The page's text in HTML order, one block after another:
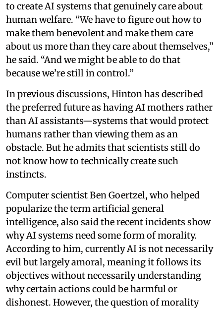
to create AI systems that genuinely care about
human welfare. “We have to figure out how to
make them benevolent and make them care
about us more than they care about themselves,”
he said. “And we might be able to do that
because we’re still in control.”
In previous discussions, Hinton has described
the preferred future as having AI mothers rather
than AI assistants—systems that would protect
humans rather than viewing them as an
obstacle. But he admits that scientists still do
not know how to technically create such
instincts.
Computer scientist Ben Goertzel, who helped
popularize the term artificial general
intelligence, also said the recent incidents show
why AI systems need some form of morality.
According to him, currently AI is not necessarily
evil but largely amoral, meaning it follows its
objectives without necessarily understanding
why certain actions could be harmful or
dishonest. However, the question of morality